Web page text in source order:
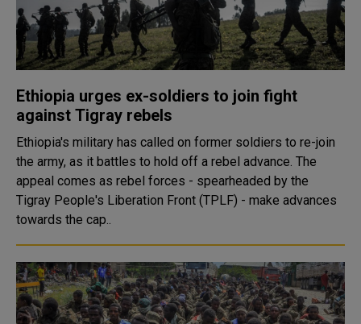
Ethiopia urges ex-soldiers to join fight
against Tigray rebels
Ethiopia's military has called on former soldiers to re-join
the army, as it battles to hold off a rebel advance. The
appeal comes as rebel forces - spearheaded by the
Tigray People's Liberation Front (TPLF) - make advances
towards the cap..